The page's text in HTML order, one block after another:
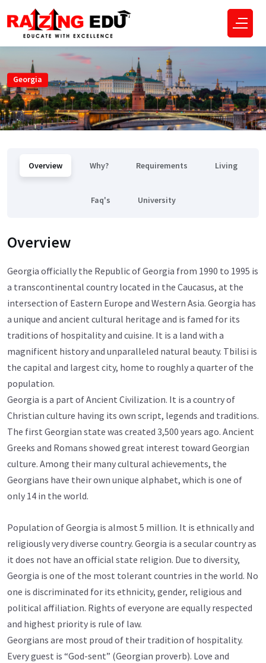
Georgia
Overview Why? Requirements Living
Faq's University
Overview
Georgia officially the Republic of Georgia from 1990 to 1995 is
a transcontinental country located in the Caucasus, at the
intersection of Eastern Europe and Western Asia. Georgia has
a unique and ancient cultural heritage and is famed for its
traditions of hospitality and cuisine. It is a land with a
magnificent history and unparalleled natural beauty. Tbilisi is
the capital and largest city, home to roughly a quarter of the
population.
Georgia is a part of Ancient Civilization. It is a country of
Christian culture having its own script, legends and traditions.
The first Georgian state was created 3,500 years ago. Ancient
Greeks and Romans showed great interest toward Georgian
culture. Among their many cultural achievements, the
Georgians have their own unique alphabet, which is one of
only 14 in the world.
Population of Georgia is almost 5 million. It is ethnically and
religiously very diverse country. Georgia is a secular country as
it does not have an official state religion. Due to diversity,
Georgia is one of the most tolerant countries in the world. No
one is discriminated for its ethnicity, gender, religious and
political affiliation. Rights of everyone are equally respected
and highest priority is rule of law.
Georgians are most proud of their tradition of hospitality.
Every guest is “God-sent” (Georgian proverb). Love and